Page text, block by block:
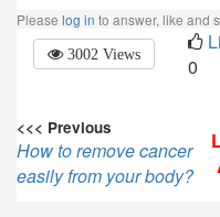
Please log in to answer, like and
3002 Views
0
<<< Previous
How to remove cancer
easily from your body?